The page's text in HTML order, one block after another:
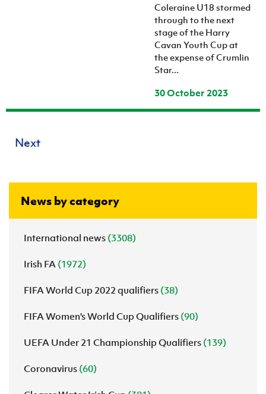
Coleraine U18 stormed
through to the next
stage of the Harry
Cavan Youth Cup at
the expense of Crumlin
Star...
30 October 2023
Next
News by category
International news (3308)
Irish FA (1972)
FIFA World Cup 2022 qualifiers (38)
FIFA Women's World Cup Qualifiers (90)
UEFA Under 21 Championship Qualifiers (139)
Coronavirus (60)